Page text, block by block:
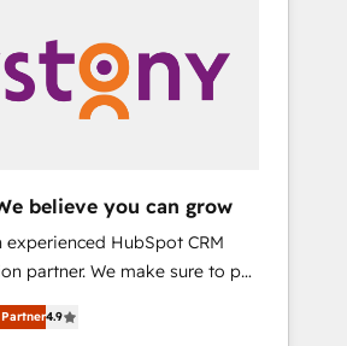
。「設定の代行ではなく、設計
受け、部門横断の統合・浸透・
▸ CMS戦略設計・構
。 ▸ 既存CRM・MAからの移行
・Marketo・Pardot等からの
設計、履歴データ移行と活用設
対応：ChatGPT・Perplexity等
流入・引用を前提にコンテンツ
Data & Content 📈 Sales &
+ Revenue Team
Breeze AI & Custom Agent
Built for mid-market
solutions that work with
and constraints. By the
1% of all HubSpot partners
in client retention 📅 8+
believe you can grow
experienced HubSpot CRM
partner. We make sure to put
needs and goals first and
your organization. We are
4.9